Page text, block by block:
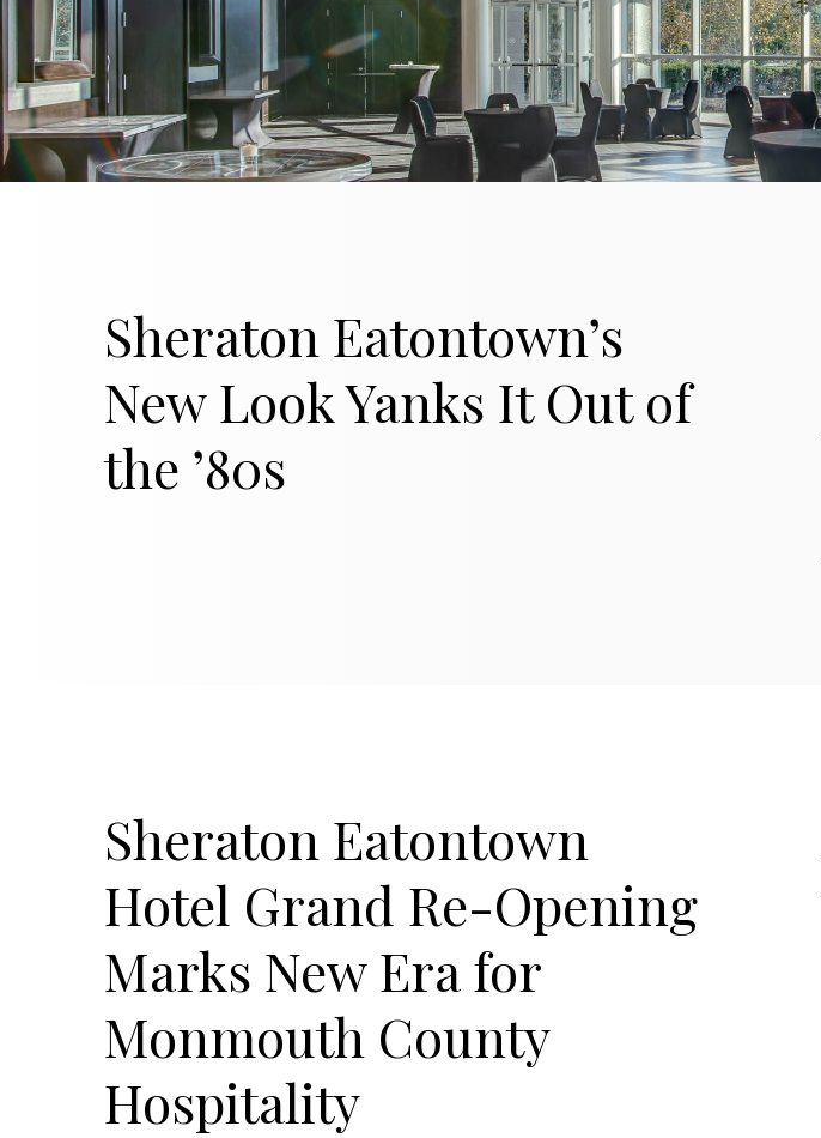
Sheraton Eatontown’s
New Look Yanks It Out of
the ’80s
Sheraton Eatontown
Hotel Grand Re-Opening
Marks New Era for
Monmouth County
Hospitality